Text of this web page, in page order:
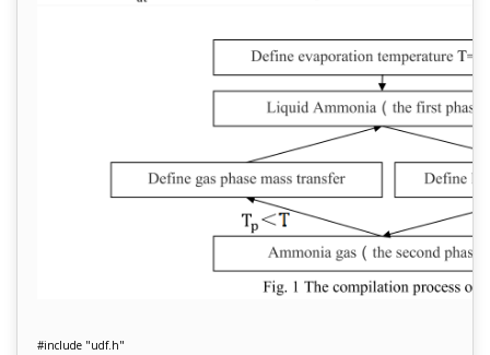
#include "udf.h"